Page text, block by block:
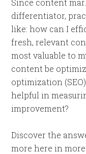
Since content
differentiator,
like: how can I
fresh, relevant
most valuable to
content be
optimization
helpful in
improvement?
Discover the
more here in